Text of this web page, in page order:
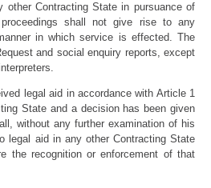
other Contracting State in pursuance of
shall not give rise to any
in which service is effected. The
and social enquiry reports, except
legal aid in accordance with Article 1
State and a decision has been given
without any further examination of his
legal aid in any other Contracting State
the recognition or enforcement of that